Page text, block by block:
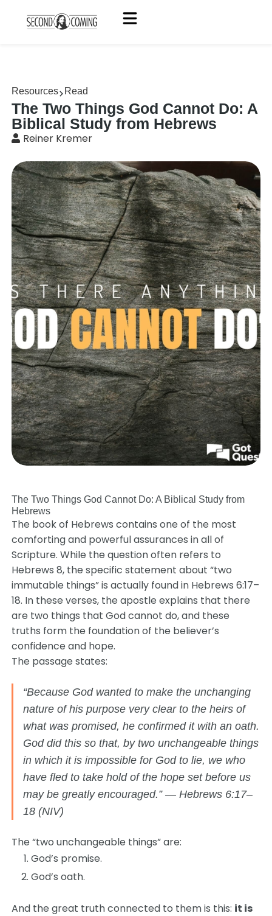
Resources Read
The Two Things God Cannot Do: A
Biblical Study from Hebrews
Reiner Kremer
The Two Things God Cannot Do: A Biblical Study from
Hebrews
The book of Hebrews contains one of the most
comforting and powerful assurances in all of
Scripture. While the question often refers to
Hebrews 8, the specific statement about “two
immutable things” is actually found in Hebrews 6:17–
18. In these verses, the apostle explains that there
are two things that God cannot do, and these
truths form the foundation of the believer’s
confidence and hope.
The passage states:
“Because God wanted to make the unchanging
nature of his purpose very clear to the heirs of
what was promised, he confirmed it with an oath.
God did this so that, by two unchangeable things
in which it is impossible for God to lie, we who
have fled to take hold of the hope set before us
may be greatly encouraged.” — Hebrews 6:17–
18 (NIV)
The “two unchangeable things” are:
God’s promise.
God’s oath.
And the great truth connected to them is this: it is